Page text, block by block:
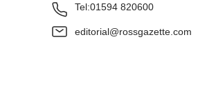
Tel:01594 820600
editorial@rossgazette.com